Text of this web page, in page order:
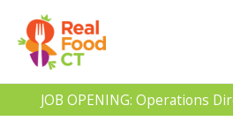
content
JOB OPENING: Operations